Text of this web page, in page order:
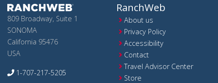
809 Broadway, Suite 1
SONOMA
California 95476
USA
1-707-217-5205
RanchWeb
About us
Privacy Policy
Accessibility
Contact
Travel Advisor Center
Store